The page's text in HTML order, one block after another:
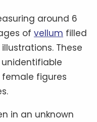
around 6
of vellum filled
These
figures
in an unknown